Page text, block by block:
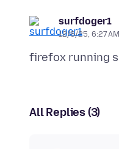
surfdoger1
12/6/25, 6:27 AM
All Replies (3)